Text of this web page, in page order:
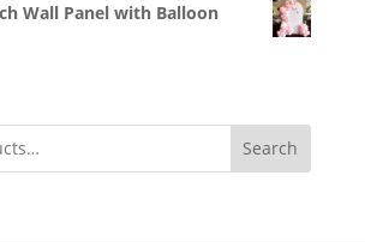
Wall Panel with Balloon
Search